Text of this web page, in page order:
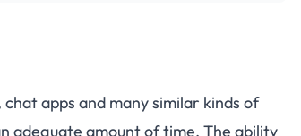
apps and many similar kinds of
adequate amount of time. The ability